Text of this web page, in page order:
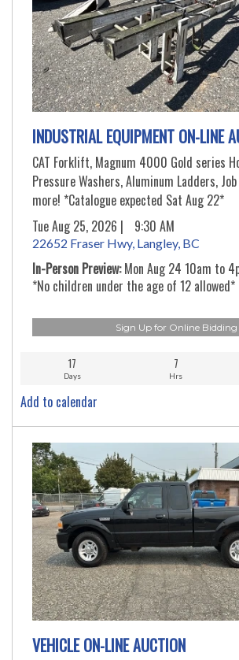
INDUSTRIAL EQUIPMENT ON-LINE
CAT Forklift, Magnum 4000 Gold series
Pressure Washers, Aluminum Ladders,
more! *Catalogue expected Sat Aug 22*
Tue Aug 25, 2026 |
9:30 AM
22652 Fraser Hwy, Langley, BC
In-Person Preview:Mon Aug 24 10am to
*No children under the age of 12 allowed*
Sign Up for Online Bidding
17 7
Days Hrs
Add to calendar
VEHICLE ON-LINE AUCTION